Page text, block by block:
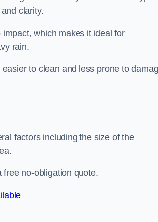
clarity.
which makes it ideal for
rain.
to clean and less prone to
factors including the size of the
free no-obligation quote.